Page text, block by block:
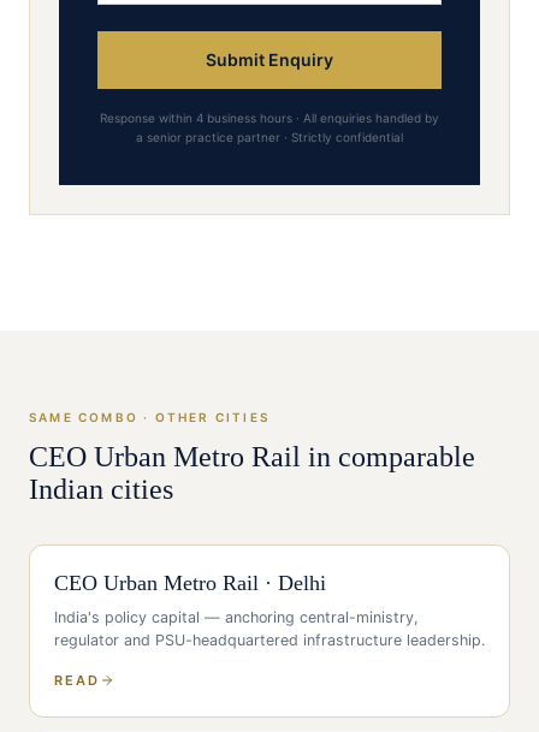
Submit Enquiry
Response within 4 business hours · All enquiries handled by
a senior practice partner · Strictly confidential
SAME COMBO · OTHER CITIES
CEO Urban Metro Rail in comparable
Indian cities
CEO Urban Metro Rail · Delhi
India's policy capital — anchoring central-ministry,
regulator and PSU-headquartered infrastructure leadership.
READ